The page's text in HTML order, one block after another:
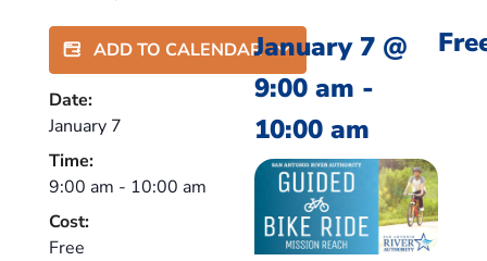
ADD TO CALENDAR
Date:
January 7
Time:
9:00 am - 10:00 am
Cost:
Free
January 7 @
9:00 am -
10:00 am